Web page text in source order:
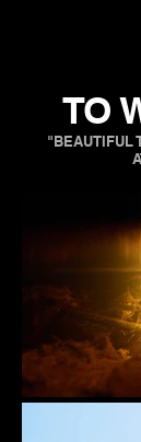
TO
"BEAUTIFUL